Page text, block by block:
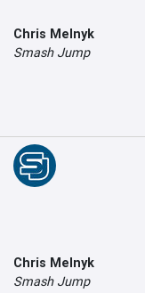
Chris Melnyk
Smash Jump
Chris Melnyk
Smash Jump